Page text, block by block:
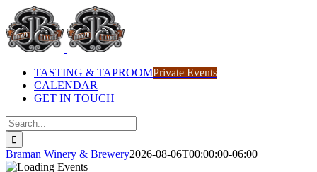
Skip
to
content
TASTING & TAPROOMPrivate Events
CALENDAR
GET IN TOUCH
Search
for:
Braman Winery & Brewery2026-08-06T00:00:00-06:00